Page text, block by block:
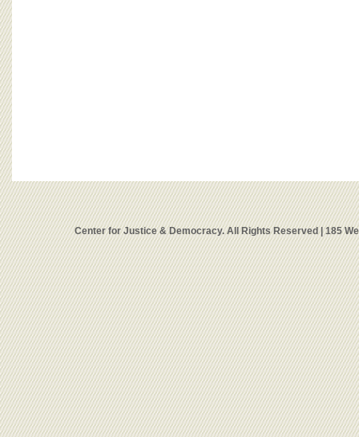
Center for Justice & Democracy. All Rights Reserved | 185